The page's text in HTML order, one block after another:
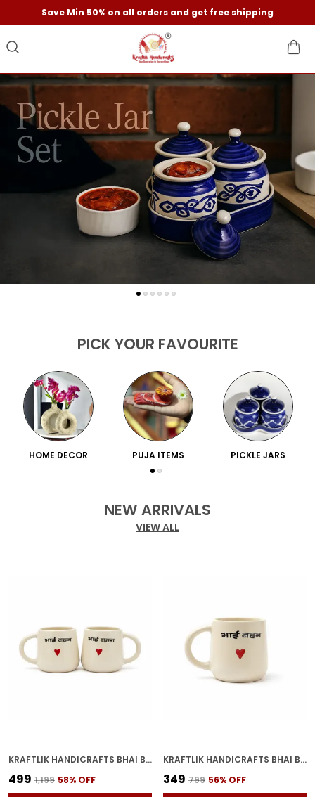
Save Min 50% on all orders and get free shipping
PICK YOUR FAVOURITE
HOME DECOR PUJA ITEMS PICKLE JARS
NEW ARRIVALS
VIEW ALL
KRAFTLIK HANDICRAFTS BHAI BAHAN CERAMIC COFFEE MUG | WHITE HINDI PRINTED TEA & COFFEE CUP FOR BROTHER SISTER GIFT (PACK OF 2)
₹499 ₹1,199 58% OFF
KRAFTLIK HANDICRAFTS BHAI BAHAN CERAMIC COFFEE MUG | WHITE HINDI PRINTED TEA & COFFEE CUP FOR BROTHER SISTER GIFT (PACK OF 1)
₹349 ₹799 56% OFF